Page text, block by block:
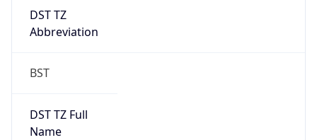
DST TZ
Abbreviation
BST
DST TZ Full
Name